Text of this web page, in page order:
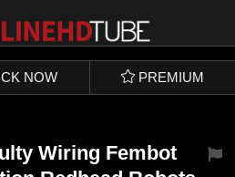
SIGN UP
NOW PREMIUM
Wiring Fembot